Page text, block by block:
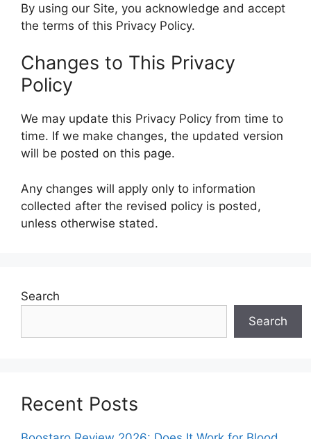
By using our Site, you acknowledge and accept
the terms of this Privacy Policy.
Changes to This Privacy
Policy
We may update this Privacy Policy from time to
time. If we make changes, the updated version
will be posted on this page.
Any changes will apply only to information
collected after the revised policy is posted,
unless otherwise stated.
Search
Search
Recent Posts